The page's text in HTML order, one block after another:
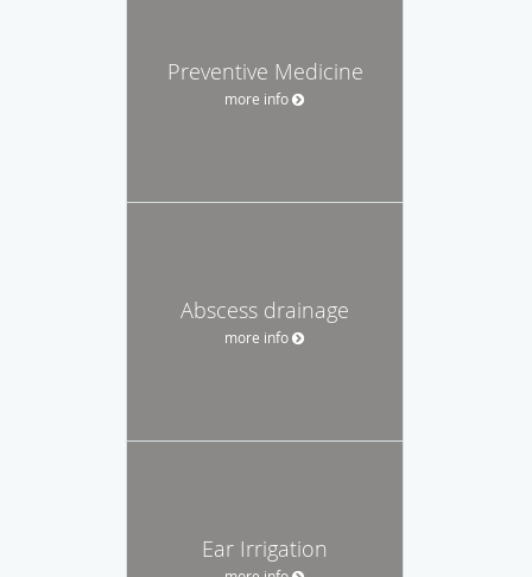
Preventive Medicine
more info
Abscess drainage
more info
Ear Irrigation